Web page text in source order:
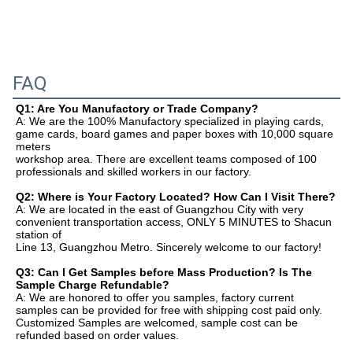
FAQ
Q1: Are You Manufactory or Trade Company?
A: We are the 100% Manufactory specialized in playing cards,
game cards, board games and paper boxes with 10,000 square
meters
workshop area. There are excellent teams composed of 100
professionals and skilled workers in our factory.
Q2: Where is Your Factory Located? How Can I Visit There?
A: We are located in the east of Guangzhou City with very
convenient transportation access, ONLY 5 MINUTES to Shacun
station of
Line 13, Guangzhou Metro. Sincerely welcome to our factory!
Q3: Can I Get Samples before Mass Production? Is The
Sample Charge Refundable?
A: We are honored to offer you samples, factory current
samples can be provided for free with shipping cost paid only.
Customized Samples are welcomed, sample cost can be
refunded based on order values.